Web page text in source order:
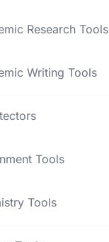
Research Tools
Writing Tools
Tools
Tools